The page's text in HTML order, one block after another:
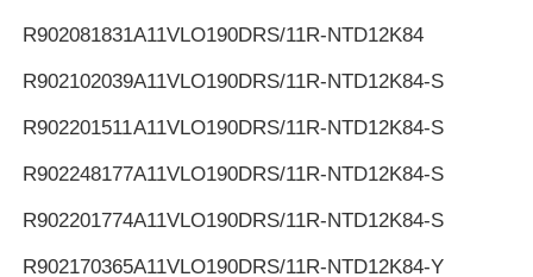
R902081831A11VLO190DRS/11R-NTD12K84
R902102039A11VLO190DRS/11R-NTD12K84-S
R902201511A11VLO190DRS/11R-NTD12K84-S
R902248177A11VLO190DRS/11R-NTD12K84-S
R902201774A11VLO190DRS/11R-NTD12K84-S
R902170365A11VLO190DRS/11R-NTD12K84-Y